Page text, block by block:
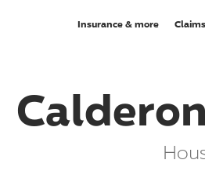
Insurance & more Claims